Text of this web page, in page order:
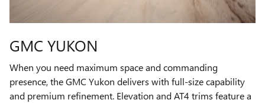
GMC YUKON
When you need maximum space and commanding
presence, the GMC Yukon delivers with full-size capability
and premium refinement. Elevation and AT4 trims feature a